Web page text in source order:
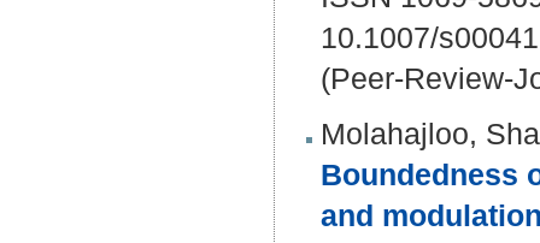
10.1007/
(Peer-Review-
Molahajloo,
Boundedness
and